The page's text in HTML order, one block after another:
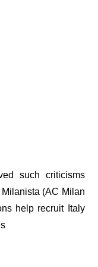
such criticisms
(AC Milan
help recruit Italy